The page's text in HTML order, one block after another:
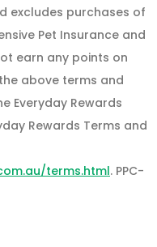
excludes purchases of
Pet Insurance and
earn any points on
above terms and
Everyday Rewards
Rewards Terms and
terms.html. PPC-